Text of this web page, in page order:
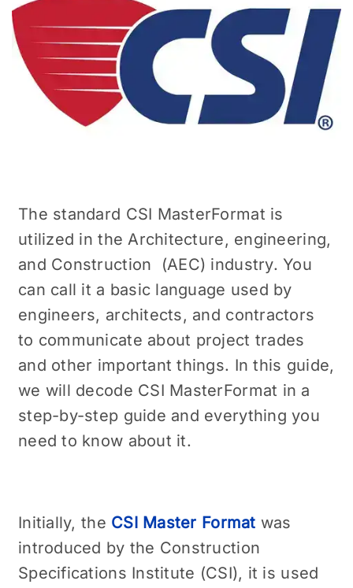
Contact
The standard CSI MasterFormat is
utilized in the Architecture, engineering,
and Construction (AEC) industry. You
can call it a basic language used by
engineers, architects, and contractors
to communicate about project trades
and other important things. In this guide,
we will decode CSI MasterFormat in a
step-by-step guide and everything you
need to know about it.
Initially, the CSI Master Format was
introduced by the Construction
Specifications Institute (CSI), it is used